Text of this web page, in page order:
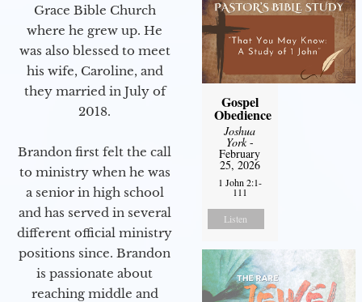
Grace Bible Church
where he grew up. He
was also blessed to meet
his wife, Caroline, and
they married in July of
2018.
Brandon first felt the call
to ministry when he was
a senior in high school
and has served in several
different official ministry
positions since. Brandon
is passionate about
reaching middle and
Gospel
Obedience
Joshua
York-
February
25, 2026
1 John 2:1-
111
Listen